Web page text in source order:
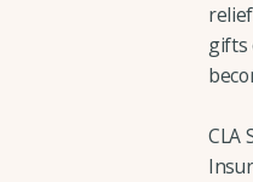
gifts
CLA